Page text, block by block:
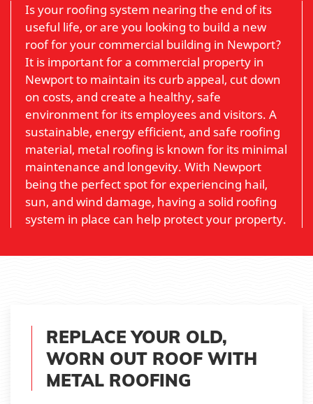
Is your roofing system nearing the end of its
useful life, or are you looking to build a new
roof for your commercial building in Newport?
It is important for a commercial property in
Newport to maintain its curb appeal, cut down
on costs, and create a healthy, safe
environment for its employees and visitors. A
sustainable, energy efficient, and safe roofing
material, metal roofing is known for its minimal
maintenance and longevity. With Newport
being the perfect spot for experiencing hail,
sun, and wind damage, having a solid roofing
system in place can help protect your property.
REPLACE YOUR OLD,
WORN OUT ROOF WITH
METAL ROOFING